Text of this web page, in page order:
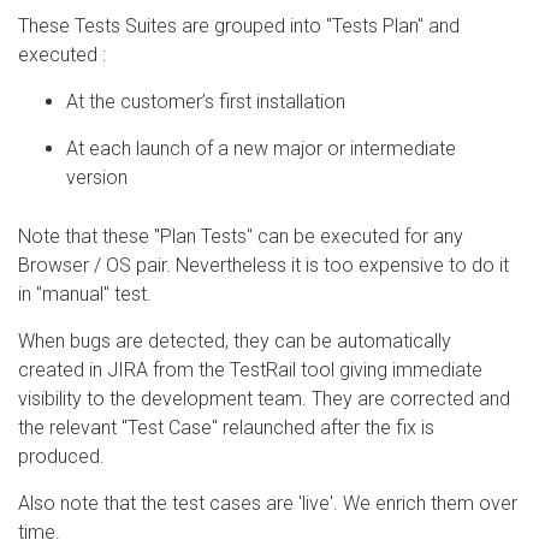
These Tests Suites are grouped into "Tests Plan" and
executed :
At the customer’s first installation
At each launch of a new major or intermediate
version
Note that these "Plan Tests" can be executed for any
Browser / OS pair. Nevertheless it is too expensive to do it
in "manual" test.
When bugs are detected, they can be automatically
created in JIRA from the TestRail tool giving immediate
visibility to the development team. They are corrected and
the relevant "Test Case" relaunched after the fix is
produced.
Also note that the test cases are 'live'. We enrich them over
time.